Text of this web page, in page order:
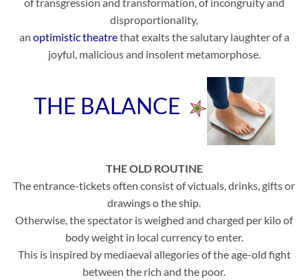
disproportionality,
an optimistic theatrethat exalts the salutary laughter of a
joyful, malicious and insolent metamorphose.
THE BALANCE
THE OLD ROUTINE
The entrance-tickets often consist of victuals, drinks, gifts or
drawings o the ship.
Otherwise, the spectator is weighed and charged per kilo of
body weight in local currency to enter.
This is inspired by mediaeval allegories of the age-old fight
between the rich and the poor.